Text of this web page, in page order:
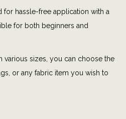
for hassle-free application with a
for both beginners and
various sizes, you can choose the
or any fabric item you wish to